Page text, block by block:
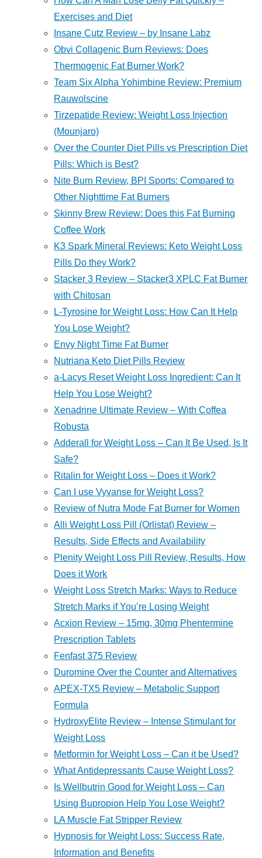
Exercises and Diet
Insane Cutz Review – by Insane Labz
Obvi Collagenic Burn Reviews: Does
Thermogenic Fat Burner Work?
Team Six Alpha Yohimbine Review: Premium
Rauwolscine
Tirzepatide Review: Weight Loss Injection
(Mounjaro)
Over the Counter Diet Pills vs Prescription Diet
Pills: Which is Best?
Nite Burn Review, BPI Sports: Compared to
Other Nighttime Fat Burners
Skinny Brew Review: Does this Fat Burning
Coffee Work
K3 Spark Mineral Reviews: Keto Weight Loss
Pills Do they Work?
Stacker 3 Review – Stacker3 XPLC Fat Burner
with Chitosan
L-Tyrosine for Weight Loss: How Can It Help
You Lose Weight?
Envy Night Time Fat Burner
Nutriana Keto Diet Pills Review
a-Lacys Reset Weight Loss Ingredient: Can It
Help You Lose Weight?
Xenadrine Ultimate Review – With Coffea
Robusta
Adderall for Weight Loss – Can It Be Used, Is It
Safe?
Ritalin for Weight Loss – Does it Work?
Can I use Vyvanse for Weight Loss?
Review of Nutra Mode Fat Burner for Women
Alli Weight Loss Pill (Orlistat) Review –
Results, Side Effects and Availability
Plenity Weight Loss Pill Review, Results, How
Does it Work
Weight Loss Stretch Marks: Ways to Reduce
Stretch Marks if You’re Losing Weight
Acxion Review – 15mg, 30mg Phentermine
Prescription Tablets
Fenfast 375 Review
Duromine Over the Counter and Alternatives
APEX-TX5 Review – Metabolic Support
Formula
HydroxyElite Review – Intense Stimulant for
Weight Loss
Metformin for Weight Loss – Can it be Used?
What Antidepressants Cause Weight Loss?
Is Wellbutrin Good for Weight Loss – Can
Using Bupropion Help You Lose Weight?
LA Muscle Fat Stripper Review
Hypnosis for Weight Loss: Success Rate,
Information and Benefits